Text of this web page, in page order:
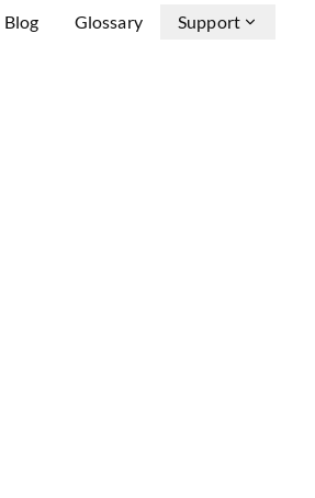
Blog Glossary Support